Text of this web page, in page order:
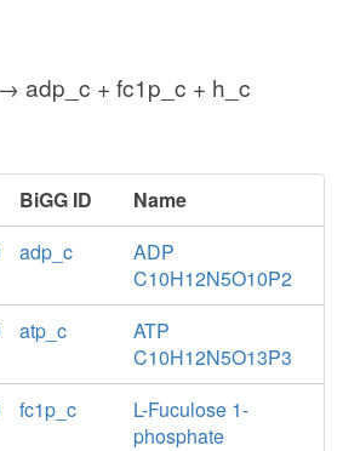
adp_c + fc1p_c + h_c
BiGG ID
Name
adp_c
ADP
C10H12N5O10P2
atp_c
ATP
C10H12N5O13P3
fc1p_c
L-Fuculose 1-
phosphate